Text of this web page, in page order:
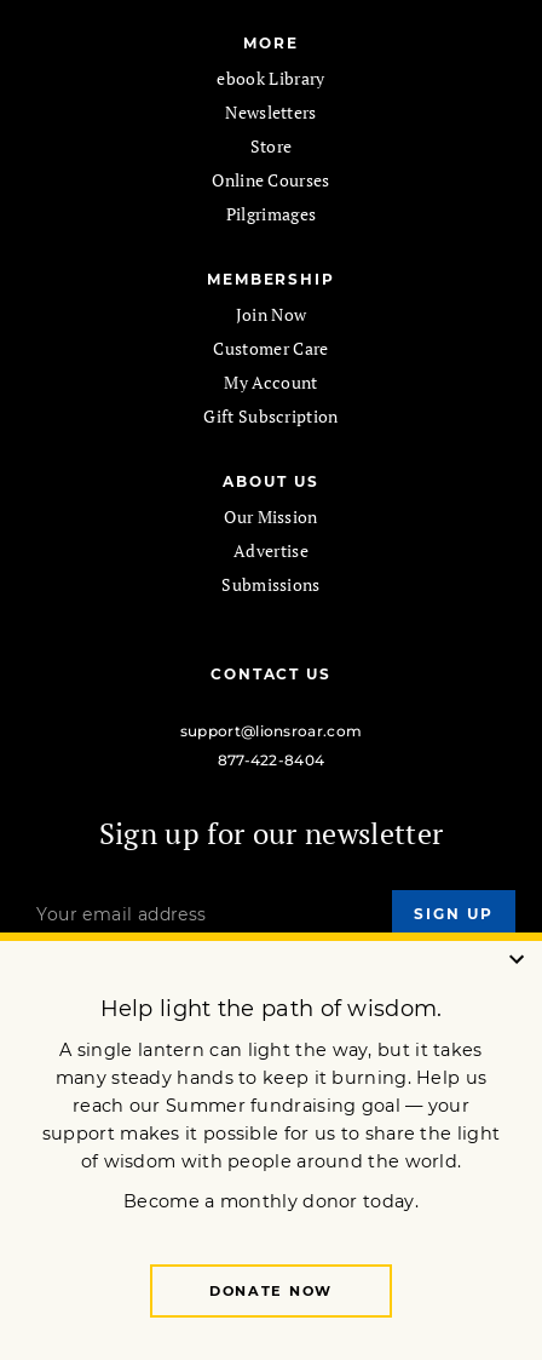
MORE
ebook Library
Newsletters
Store
Online Courses
Pilgrimages
MEMBERSHIP
Join Now
Customer Care
My Account
Gift Subscription
ABOUT US
Our Mission
Advertise
Submissions
CONTACT US
support@lionsroar.com
877-422-8404
Sign up for our newsletter
OUR MISSION
JOIN NOW